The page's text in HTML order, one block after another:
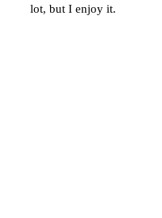
lot, but I enjoy it.